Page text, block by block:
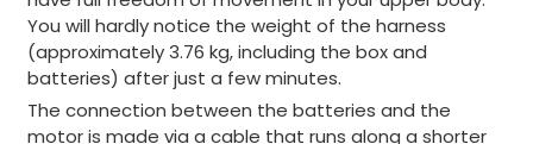
You will hardly notice the weight of the harness
(approximately 3.76 kg, including the box and
batteries) after just a few minutes.
The connection between the batteries and the